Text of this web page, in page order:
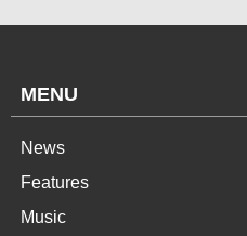
MENU
News
Features
Music